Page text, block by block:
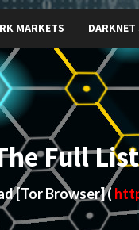
MARKETS DARKNET
Full
[Tor Browser](